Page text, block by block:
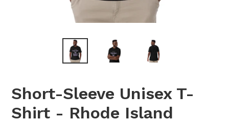
Short-Sleeve Unisex T-
Shirt - Rhode Island